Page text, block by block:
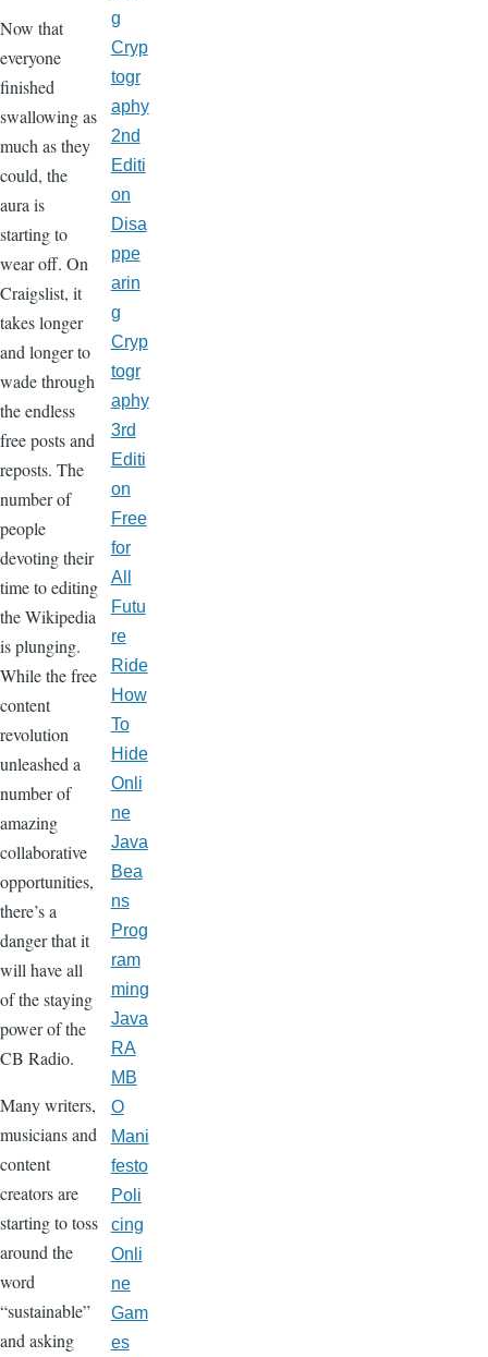
Now that
everyone
finished
swallowing as
much as they
could, the
aura is
starting to
wear off. On
Craigslist, it
takes longer
and longer to
wade through
the endless
free posts and
reposts. The
number of
people
devoting their
time to editing
the Wikipedia
is plunging.
While the free
content
revolution
unleashed a
number of
amazing
collaborative
opportunities,
there’s a
danger that it
will have all
of the staying
power of the
CB Radio.
Many writers,
musicians and
content
creators are
starting to toss
around the
word
“sustainable”
and asking
g
Cryp
togr
aphy
2nd
Editi
on
Disa
ppe
arin
g
Cryp
togr
aphy
3rd
Editi
on
Free
for
All
Futu
re
Ride
How
To
Hide
Onli
ne
Java
Bea
ns
Prog
ram
ming
Java
RA
MB
O
Mani
festo
Poli
cing
Onli
ne
Gam
es